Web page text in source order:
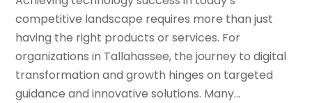
competitive landscape requires more than just
having the right products or services. For
organizations in Tallahassee, the journey to digital
transformation and growth hinges on targeted
guidance and innovative solutions. Many...